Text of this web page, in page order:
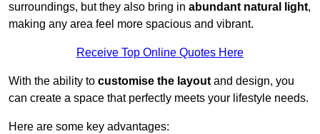
surroundings, but they also bring in abundant natural light,
making any area feel more spacious and vibrant.
Receive Top Online Quotes Here
With the ability to customise the layout and design, you
can create a space that perfectly meets your lifestyle needs.
Here are some key advantages: